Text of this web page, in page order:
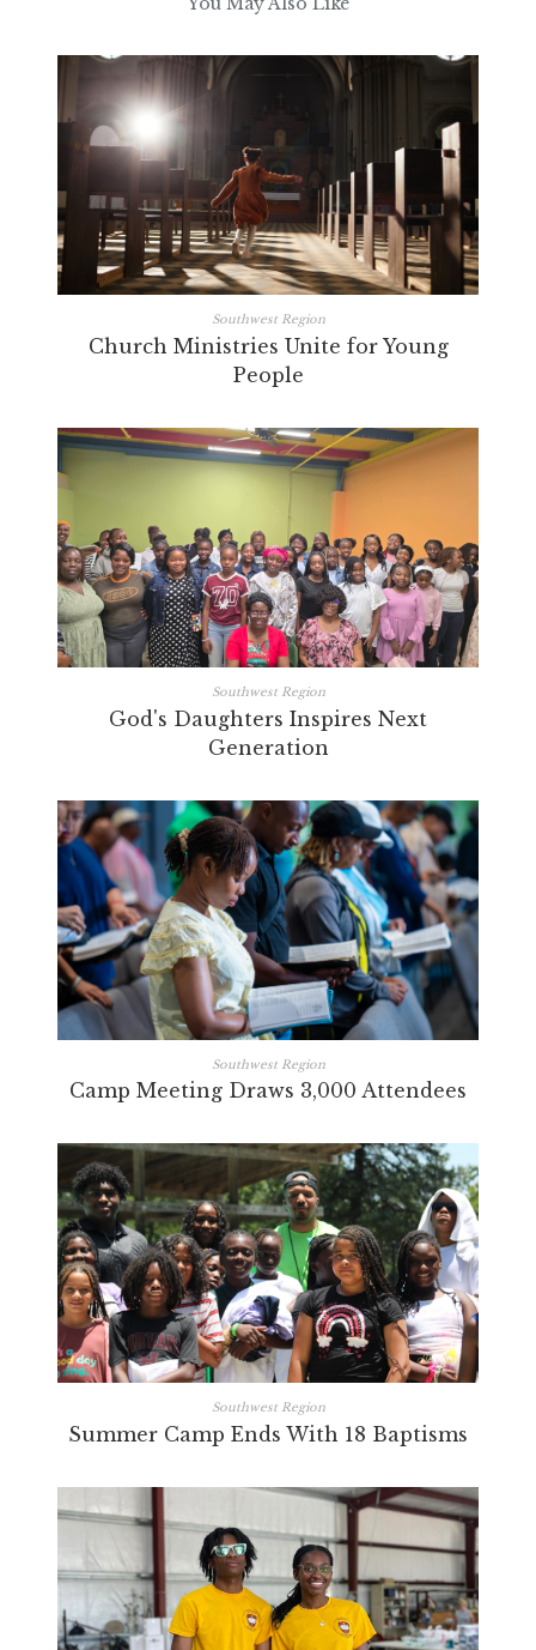
Southwest Region
Church Ministries Unite for Young
People
Southwest Region
God's Daughters Inspires Next
Generation
Southwest Region
Camp Meeting Draws 3,000 Attendees
Southwest Region
Summer Camp Ends With 18 Baptisms